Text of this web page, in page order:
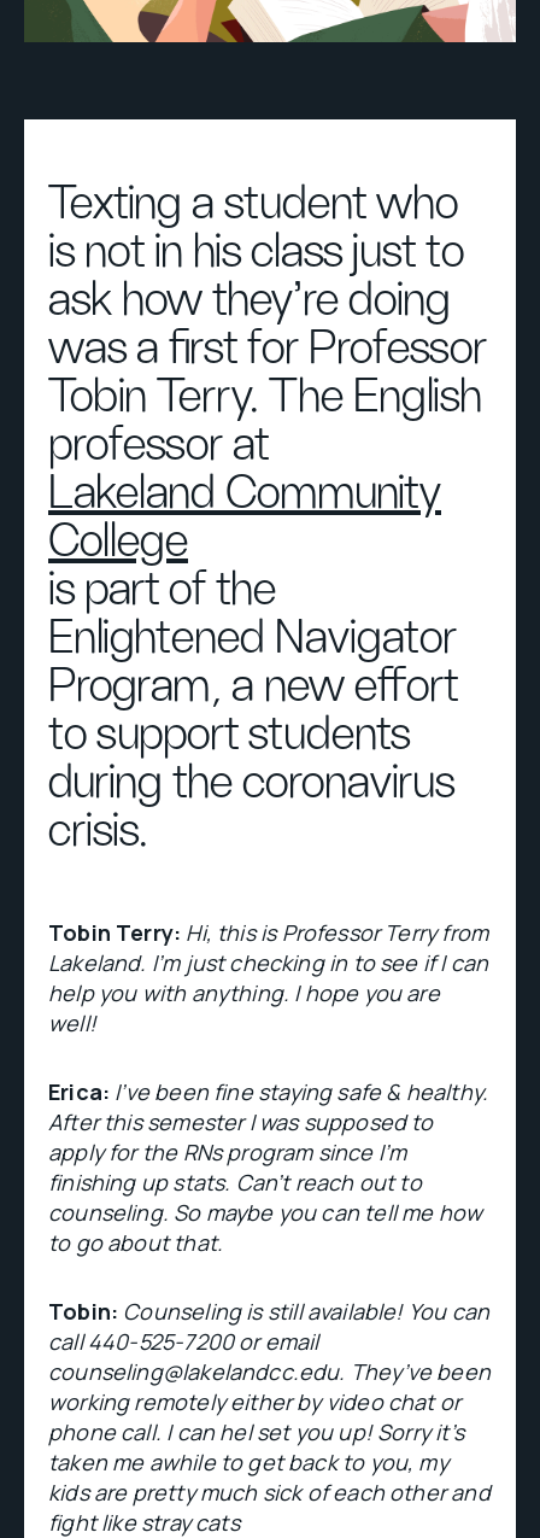
Texting a student who
is not in his class just to
ask how they’re doing
was a first for Professor
Tobin Terry. The English
professor at
Lakeland Community
College
is part of the
Enlightened Navigator
Program, a new effort
to support students
during the coronavirus
crisis.
Tobin Terry: Hi, this is Professor Terry from
Lakeland. I’m just checking in to see if I can
help you with anything. I hope you are
well!
Erica: I’ve been fine staying safe & healthy.
After this semester I was supposed to
apply for the RNs program since I’m
finishing up stats. Can’t reach out to
counseling. So maybe you can tell me how
to go about that.
Tobin: Counseling is still available! You can
call 440-525-7200 or email
counseling@lakelandcc.edu. They’ve been
working remotely either by video chat or
phone call. I can hel set you up! Sorry it’s
taken me awhile to get back to you, my
kids are pretty much sick of each other and
fight like stray cats